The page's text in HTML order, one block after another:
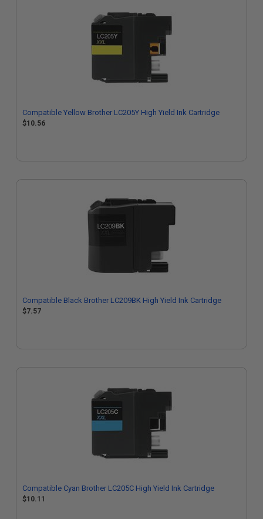
Compatible Yellow Brother LC205Y High Yield Ink Cartridge
$10.56
Compatible Black Brother LC209BK High Yield Ink Cartridge
$7.57
Compatible Cyan Brother LC205C High Yield Ink Cartridge
$10.11